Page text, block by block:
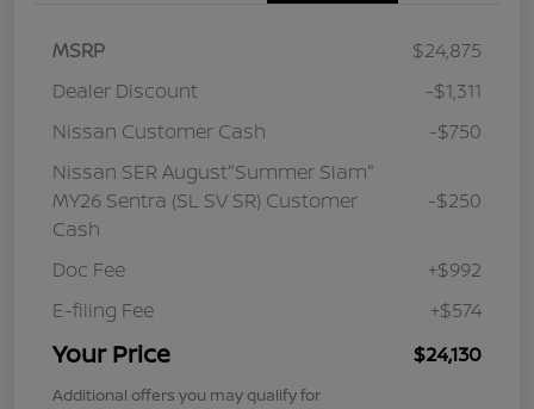
MSRP
$24,875
Dealer Discount
-$1,311
Nissan Customer Cash
-$750
Nissan SER August"Summer Slam"
MY26 Sentra (SL SV SR) Customer
Cash
-$250
Doc Fee
+$992
E-filing Fee
+$574
Your Price $24,130
Additional offers you may qualify for